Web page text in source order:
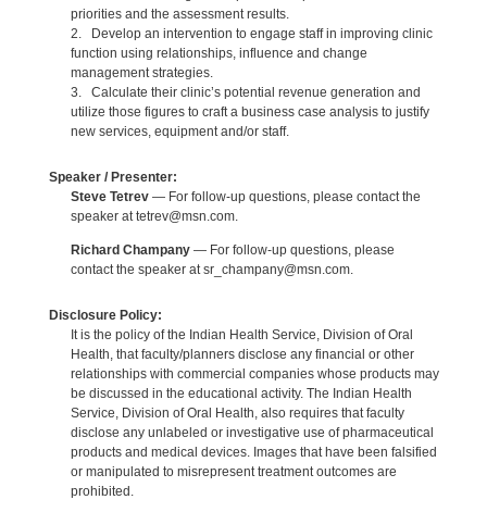
priorities and the assessment results.
2. Develop an intervention to engage staff in improving clinic
function using relationships, influence and change
management strategies.
3. Calculate their clinic’s potential revenue generation and
utilize those figures to craft a business case analysis to justify
new services, equipment and/or staff.
Speaker / Presenter:
Steve Tetrev— For follow-up questions, please contact the
speaker at tetrev@msn.com.
Richard Champany— For follow-up questions, please
contact the speaker at sr_champany@msn.com.
Disclosure Policy:
It is the policy of the Indian Health Service, Division of Oral
Health, that faculty/planners disclose any financial or other
relationships with commercial companies whose products may
be discussed in the educational activity. The Indian Health
Service, Division of Oral Health, also requires that faculty
disclose any unlabeled or investigative use of pharmaceutical
products and medical devices. Images that have been falsified
or manipulated to misrepresent treatment outcomes are
prohibited.